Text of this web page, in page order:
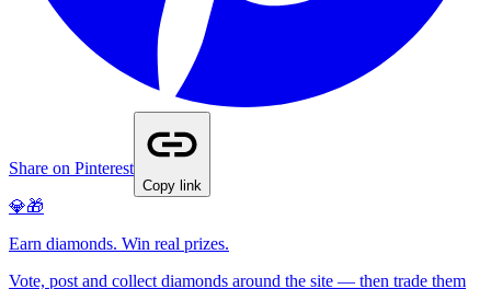
Share on Pinterest
Copy link
💎🎁
Earn diamonds. Win real prizes.
Vote, post and collect diamonds around the site — then trade them